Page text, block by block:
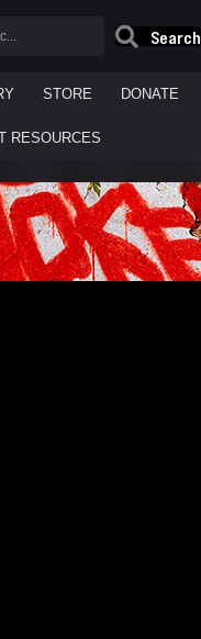
Search
STORE DONATE
RESOURCES